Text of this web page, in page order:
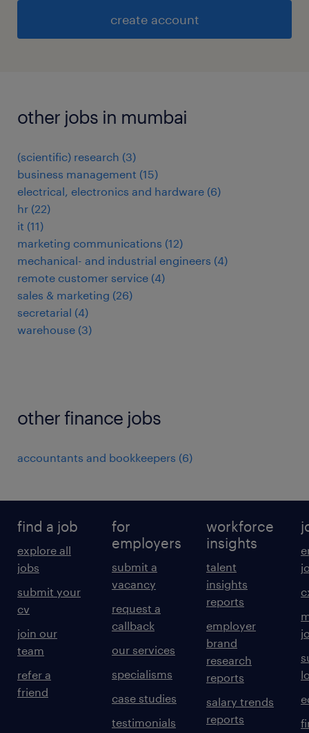
create account
other jobs in mumbai
(scientific) research (3)
business management (15)
electrical, electronics and hardware (6)
hr (22)
it (11)
marketing communications (12)
mechanical- and industrial engineers (4)
remote customer service (4)
sales & marketing (26)
secretarial (4)
warehouse (3)
other finance jobs
accountants and bookkeepers (6)
find a job
explore all
jobs
submit your
cv
join our
team
refer a
friend
for
employers
submit a
vacancy
request a
callback
our services
specialisms
case studies
testimonials
workforce
insights
talent
insights
reports
employer
brand
research
reports
salary trends
reports